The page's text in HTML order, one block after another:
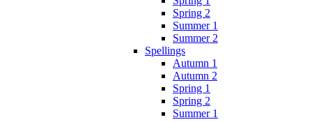
Spring 2
Summer 1
Summer 2
Spellings
Autumn 1
Autumn 2
Spring 1
Spring 2
Summer 1